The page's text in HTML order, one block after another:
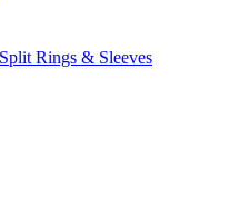
Rings & Sleeves